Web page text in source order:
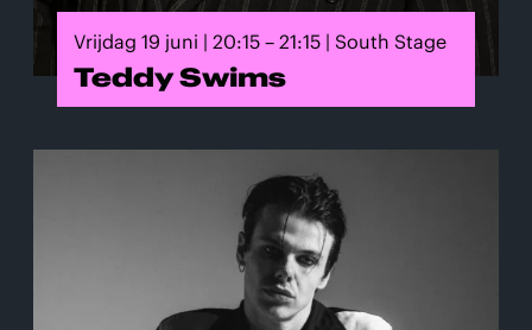
Vrijdag 19 juni | 20:15 – 21:15 | South Stage
Teddy Swims